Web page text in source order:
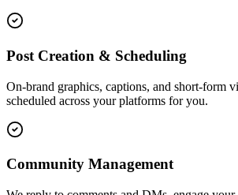
Post Creation & Scheduling
On-brand graphics, captions, and short-form
scheduled across your platforms for you.
Community Management